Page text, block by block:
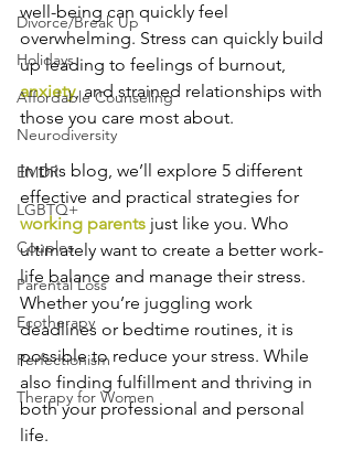
Divorce/Break Up
Holidays
Affordable Counseling
Neurodiversity
EMDR
LGBTQ+
Couples
Parental Loss
Ecotherapy
Perfectionism
Therapy for Women
well-being can quickly feel
overwhelming. Stress can quickly build
up leading to feelings of burnout,
anxiety, and strained relationships with
those you care most about.
In this blog, we’ll explore 5 different
effective and practical strategies for
working parents just like you. Who
ultimately want to create a better work-
life balance and manage their stress.
Whether you’re juggling work
deadlines or bedtime routines, it is
possible to reduce your stress. While
also finding fulfillment and thriving in
both your professional and personal
life.